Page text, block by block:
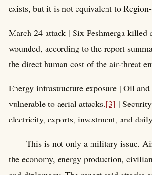
exists, but it is not equivalent to
March 24 attack | Six Peshmerga killed
wounded, according to the report
the direct human cost of the air-threat
Energy infrastructure exposure | Oil
vulnerable to aerial attacks.[3] |
electricity, exports, investment, and
This is not only a military issue. Air
the economy, energy production,